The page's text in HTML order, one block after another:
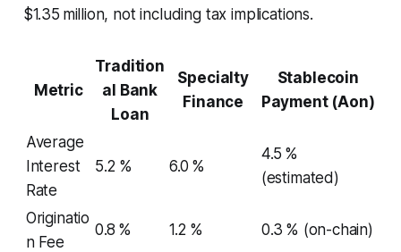
$1.35 million, not including tax implications.
Metric
Tradition
al Bank
Loan
Specialty
Finance
Stablecoin
Payment (Aon)
Average
Interest
Rate
5.2 % 6.0 %
4.5 %
(estimated)
Originatio
n Fee
0.8 % 1.2 % 0.3 % (on-chain)